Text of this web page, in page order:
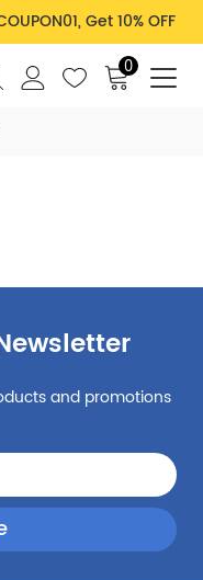
Get 10% OFF
0
and promotions